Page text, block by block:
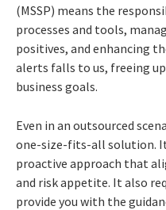
(MSSP) means the
processes and tools,
positives, and enhancing
alerts falls to us, freeing
business goals.
Even in an outsourced
one-size-fits-all solution.
proactive approach that
and risk appetite. It also
provide you with the